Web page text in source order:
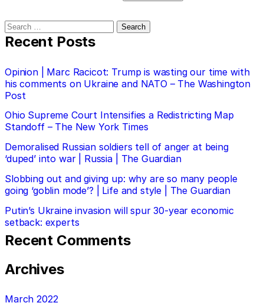
Search
for:
Recent Posts
Opinion | Marc Racicot: Trump is wasting our time with
his comments on Ukraine and NATO – The Washington
Post
Ohio Supreme Court Intensifies a Redistricting Map
Standoff – The New York Times
Demoralised Russian soldiers tell of anger at being
‘duped’ into war | Russia | The Guardian
Slobbing out and giving up: why are so many people
going ‘goblin mode’? | Life and style | The Guardian
Putin’s Ukraine invasion will spur 30-year economic
setback: experts
Recent Comments
Archives
March 2022